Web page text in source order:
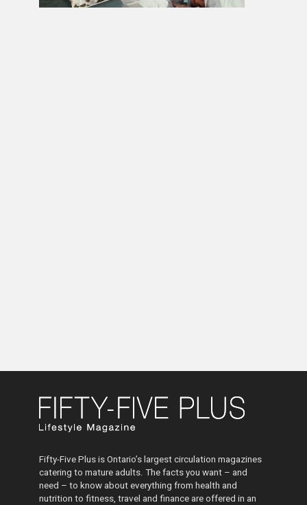
Fifty-Five Plus is Ontario’s largest circulation magazines
catering to mature adults. The facts you want – and
need – to know about everything from health and
nutrition to fitness, travel and finance are offered in an